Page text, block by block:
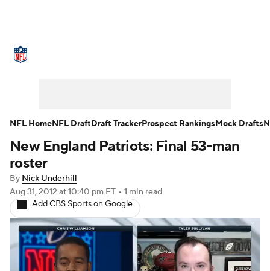
NFL Draft Super Bowl Players
Injuries
Fantasy Paramount +
New England Patriots: Final 53-man
roster
By Nick Underhill
Aug 31, 2012 at 10:40 pm ET • 1 min read
Add CBS Sports on Google
NFL HomeNFL DraftDraft TrackerProspect RankingsMock Drafts